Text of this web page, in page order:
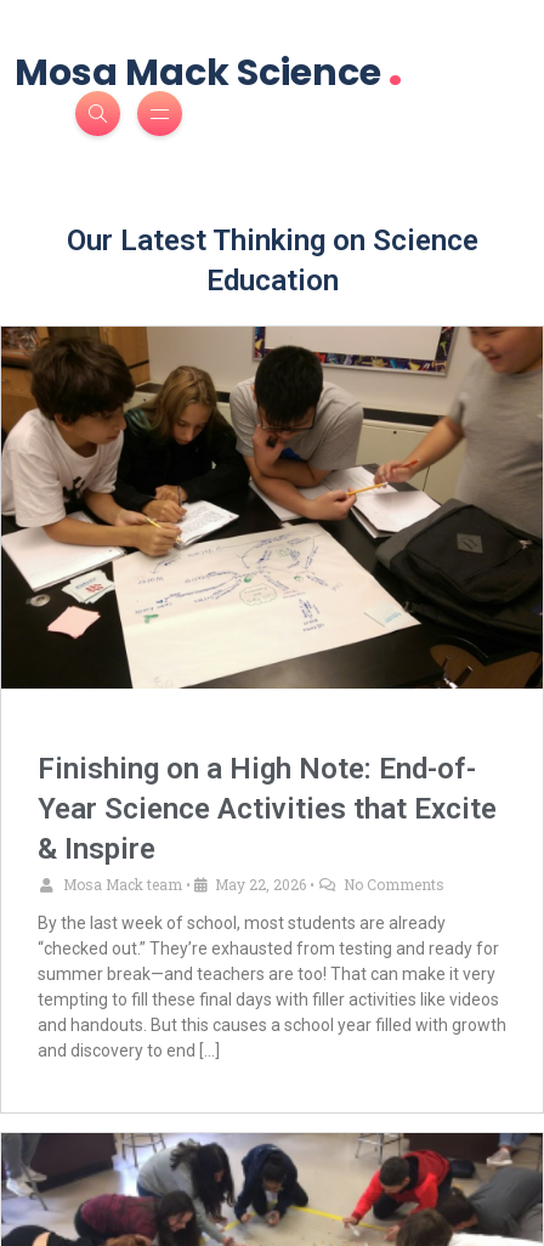
Mosa Mack Science.
Our Latest Thinking on Science
Education
Finishing on a High Note: End-of-
Year Science Activities that Excite
& Inspire
Mosa Mack team • May 22, 2026 •
No Comments
By the last week of school, most students are already
“checked out.” They’re exhausted from testing and ready for
summer break—and teachers are too! That can make it very
tempting to fill these final days with filler activities like videos
and handouts. But this causes a school year filled with growth
and discovery to end […]